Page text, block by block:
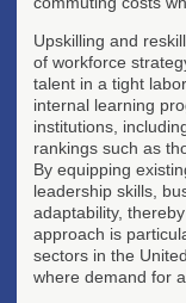
Upskilling and
of workforce
talent in a tight
internal learning
institutions,
rankings such as
By equipping
leadership skills,
adaptability,
approach is
sectors in the
where demand for